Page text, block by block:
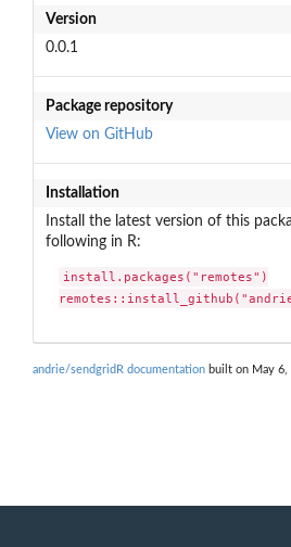
Version
0.0.1
Package repository
View on GitHub
Installation
Install the latest version of this
following in R:
install.packages("remotes")
andrie/sendgridR documentation built on May 6,